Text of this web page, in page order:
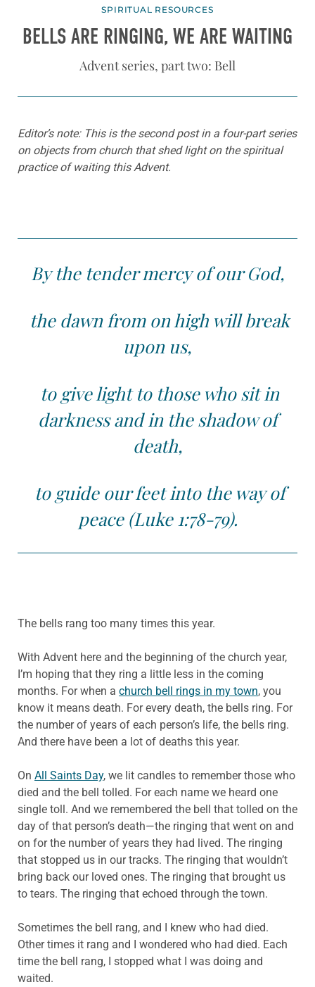
SPIRITUAL RESOURCES
BELLS ARE RINGING, WE ARE WAITING
Advent series, part two: Bell
Editor’s note: This is the second post in a four-part series
on objects from church that shed light on the spiritual
practice of waiting this Advent.
By the tender mercy of our God,
the dawn from on high will break
upon us,
to give light to those who sit in
darkness and in the shadow of
death,
to guide our feet into the way of
peace (Luke 1:78-79).
The bells rang too many times this year.
With Advent here and the beginning of the church year,
I’m hoping that they ring a little less in the coming
months. For when a church bell rings in my town, you
know it means death. For every death, the bells ring. For
the number of years of each person’s life, the bells ring.
And there have been a lot of deaths this year.
On All Saints Day, we lit candles to remember those who
died and the bell tolled. For each name we heard one
single toll. And we remembered the bell that tolled on the
day of that person’s death—the ringing that went on and
on for the number of years they had lived. The ringing
that stopped us in our tracks. The ringing that wouldn’t
bring back our loved ones. The ringing that brought us
to tears. The ringing that echoed through the town.
Sometimes the bell rang, and I knew who had died.
Other times it rang and I wondered who had died. Each
time the bell rang, I stopped what I was doing and
waited.